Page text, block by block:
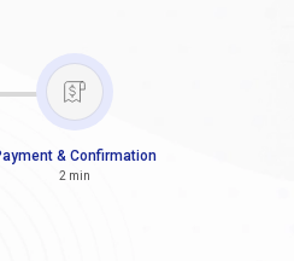
& Confirmation
2 min